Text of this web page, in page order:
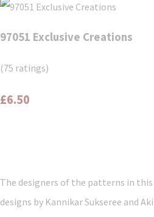
97051 Exclusive Creations
(75 ratings)
£6.50
The designers of the patterns in
designs by Kannikar Sukseree and